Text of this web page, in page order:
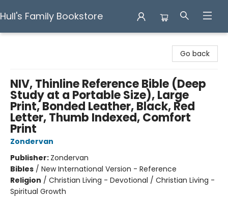
Hull's Family Bookstore
Go back
NIV, Thinline Reference Bible (Deep
Study at a Portable Size), Large
Print, Bonded Leather, Black, Red
Letter, Thumb Indexed, Comfort
Print
Zondervan
Publisher: Zondervan
Bibles / New International Version - Reference
Religion / Christian Living - Devotional / Christian Living -
Spiritual Growth